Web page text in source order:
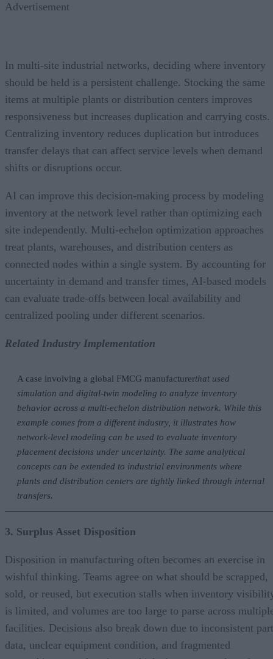
Advertisement
In multi-site industrial networks, deciding where inventory
should be held is a persistent challenge. Stocking the same
items at multiple plants or distribution centers improves
responsiveness but increases duplication and carrying costs.
Centralizing inventory reduces duplication but introduces
transfer delays that can affect service levels when demand
shifts or disruptions occur.
AI can improve this decision-making process by modeling
inventory at the network level rather than optimizing each
site independently. Multi-echelon optimization approaches
treat plants, warehouses, and distribution centers as
connected nodes within a single system. By accounting for
uncertainty in demand and transfer times, AI-based models
can evaluate trade-offs between local availability and
centralized pooling under different scenarios.
Related Industry Implementation
A case involving a global FMCG manufacturerthat used
simulation and digital-twin modeling to analyze inventory
behavior across a multi-echelon distribution network. While this
example comes from a different industry, it illustrates how
network-level modeling can be used to evaluate inventory
placement decisions under uncertainty. The same analytical
concepts can be extended to industrial environments where
plants and distribution centers are tightly linked through internal
transfers.
3. Surplus Asset Disposition
Disposition in manufacturing often becomes an exercise in
wishful thinking. Teams agree on what should be scrapped,
sold, or reused, but execution stalls when inventory
is limited, and volumes are too large to parse across
facilities. Decisions also break down due to inconsistent part
data, unclear equipment condition, and fragmented